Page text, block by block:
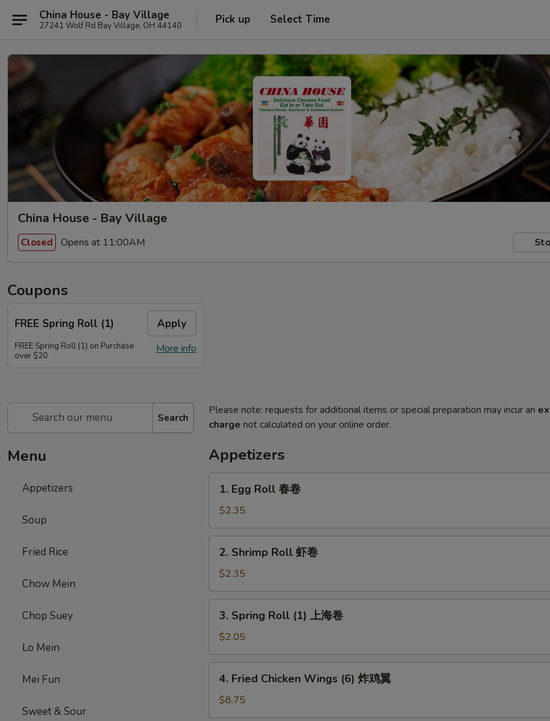
China House - Bay Village
27241 Wolf Rd Bay Village, OH 44140 Pick up Select Time
China House - Bay Village
Closed Opens at 11:00AM
Coupons
FREE Spring Roll (1) Apply
More info
FREE Spring Roll (1) on Purchase
over $20
Search
Menu
Appetizers
Soup
Fried Rice
Chow Mein
Chop Suey
Lo Mein
Mei Fun
Sweet & Sour
Please note: requests for additional items or special preparation may incur an
charge not calculated on your online order.
Appetizers
Egg
Roll
春
卷
1. Egg Roll 春卷
$2.35
Shrimp
Roll
虾
卷
2. Shrimp Roll 虾卷
$2.35
Spring
Roll
(1)
上
3. Spring Roll (1) 上海卷
$2.05
Fried
Chicken
Wings
4. Fried Chicken Wings (6) 炸鸡翼
$8.75